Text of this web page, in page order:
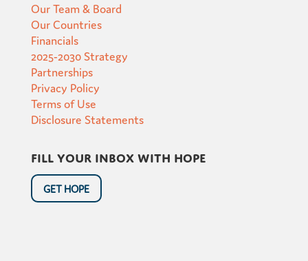
Our Team & Board
Our Countries
Financials
2025-2030 Strategy
Partnerships
Privacy Policy
Terms of Use
Disclosure Statements
Fill your inbox with hope
GET HOPE